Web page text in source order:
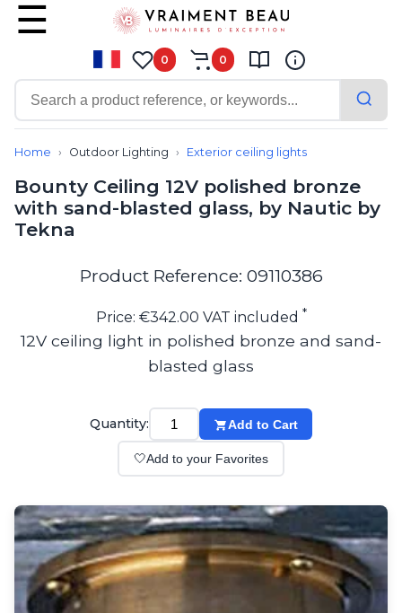
0 0
Contemporary
Bathroom lighting
Chalet chic
Chandeliers
Circulation areas
Desk lamps
Picture lighting
Wall lights
Outdoor
Exterior ceiling lights
Exterior columns
Exterior path & step lighting
Exterior pendants
Home Outdoor Lighting Exterior ceiling lights
Bounty Ceiling 12V polished bronze
with sand-blasted glass, by Nautic by
Tekna
Product Reference: 09110386
Price: €342.00 VAT included *
12V ceiling light in polished bronze and sand-
blasted glass
Quantity: Add to Cart
🤍Add to your Favorites